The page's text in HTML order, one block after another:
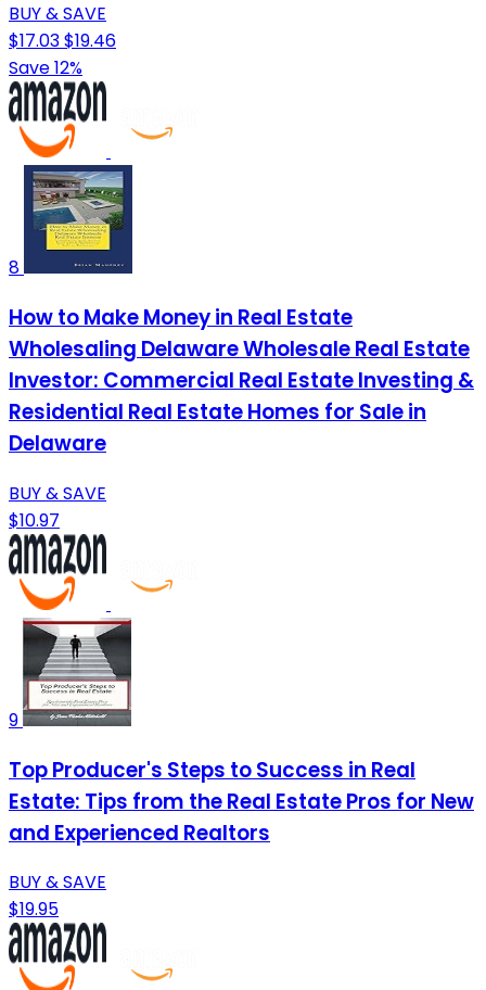
BUY & SAVE
$17.03$19.46
Save 12%
8
How to Make Money in Real Estate
Wholesaling Delaware Wholesale Real Estate
Investor: Commercial Real Estate Investing &
Residential Real Estate Homes for Sale in
Delaware
BUY & SAVE
$10.97
9
Top Producer's Steps to Success in Real
Estate: Tips from the Real Estate Pros for New
and Experienced Realtors
BUY & SAVE
$19.95